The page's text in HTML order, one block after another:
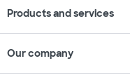
Products and services
Our company